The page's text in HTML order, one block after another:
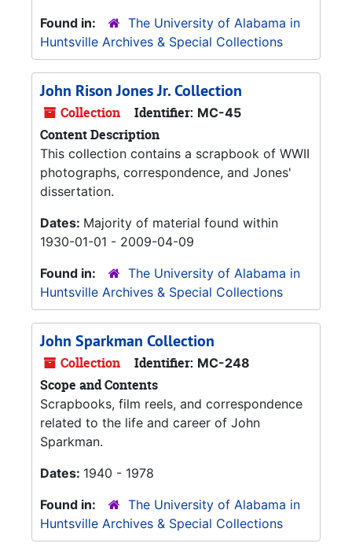
Found in:
The University of Alabama in
Huntsville Archives & Special Collections
John Rison Jones Jr. Collection
Collection Identifier: MC-45
Content Description
This collection contains a scrapbook of WWII
photographs, correspondence, and Jones'
dissertation.
Dates: Majority of material found within
1930-01-01 - 2009-04-09
Found in:
The University of Alabama in
Huntsville Archives & Special Collections
John Sparkman Collection
Collection Identifier: MC-248
Scope and Contents
Scrapbooks, film reels, and correspondence
related to the life and career of John
Sparkman.
Dates: 1940 - 1978
Found in:
The University of Alabama in
Huntsville Archives & Special Collections